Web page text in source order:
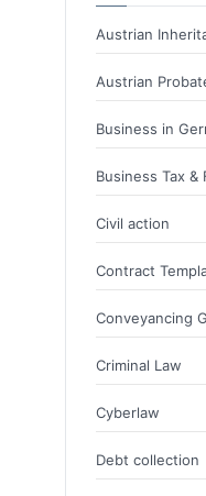
Austrian
Austrian
Business in
Business Tax &
Civil action
Contract
Conveyancing
Criminal Law
Cyberlaw
Debt collection